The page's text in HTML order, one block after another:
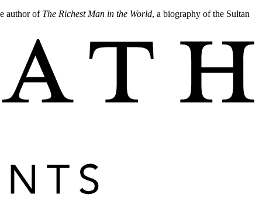
author of The Richest Man in the World, a biography of the Sultan